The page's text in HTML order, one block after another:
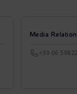
Media
+39 06